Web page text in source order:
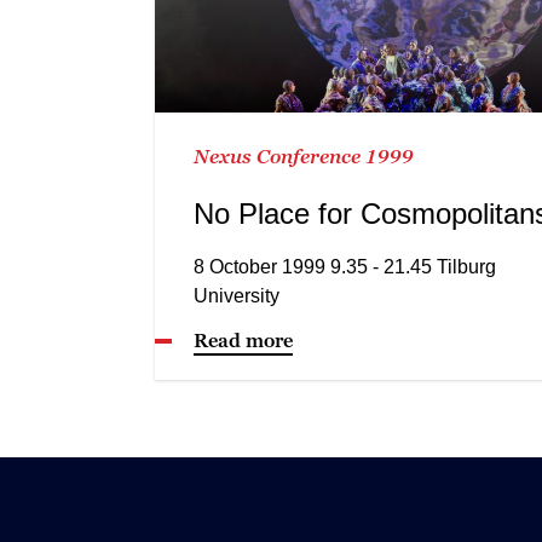
Nexus Conference 1999
No Place for
8 October 1999 9.35 - 21.45 Tilburg
University
Read more